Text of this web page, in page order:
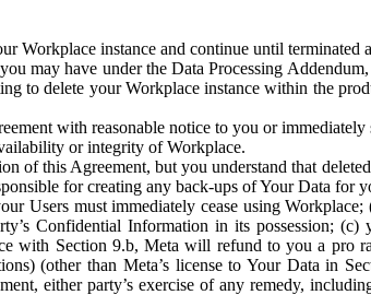
Workplace instance and continue until terminated
may have under the Data Processing
to delete your Workplace instance within the
with reasonable notice to you or
or integrity of Workplace.
of this Agreement, but you understand that
for creating any back-ups of Your Data for
Users must immediately cease using
Confidential Information in its possession;
with Section 9.b, Meta will refund to you a pro
(other than Meta’s license to Your Data in
either party’s exercise of any remedy,